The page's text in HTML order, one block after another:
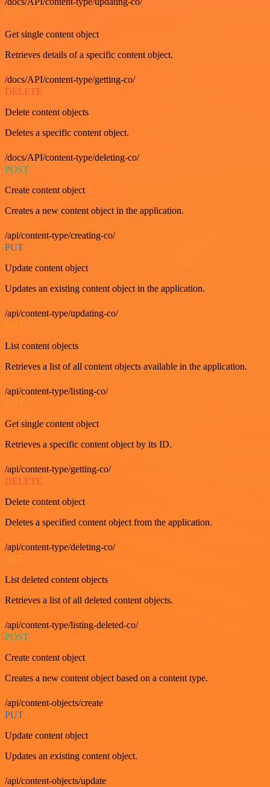
GET
Get single content object
Retrieves details of a specific content object.
/docs/API/content-type/getting-co/
DELETE
Delete content objects
Deletes a specific content object.
/docs/API/content-type/deleting-co/
POST
Create content object
Creates a new content object in the application.
/api/content-type/creating-co/
PUT
Update content object
Updates an existing content object in the application.
/api/content-type/updating-co/
List content objects
Retrieves a list of all content objects available in the application.
/api/content-type/listing-co/
Get single content object
Retrieves a specific content object by its ID.
/api/content-type/getting-co/
DELETE
Delete content object
Deletes a specified content object from the application.
/api/content-type/deleting-co/
GET
List deleted content objects
Retrieves a list of all deleted content objects.
/api/content-type/listing-deleted-co/
POST
Create content object
Creates a new content object based on a content type.
/api/content-objects/create
PUT
Update content object
Updates an existing content object.
/api/content-objects/update